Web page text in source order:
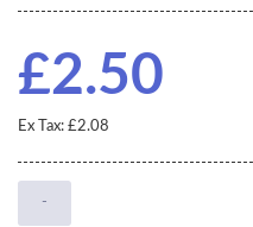
£2.50
Ex Tax: £2.08
-